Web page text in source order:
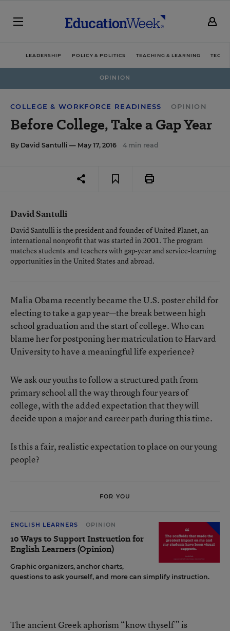
LEADERSHIP POLICY & POLITICS TEACHING & LEARNING
OPINION
COLLEGE & WORKFORCE READINESS OPINION
Before College, Take a Gap Year
By David Santulli — May 17, 2016 4 min read
David Santulli
David Santulli is the president and founder of United Planet, an
international nonprofit that was started in 2001. The program
matches students and teachers with gap-year and service-learning
opportunities in the United States and abroad.
Malia Obama recently became the U.S. poster child for
electing to take a gap year—the break between high
school graduation and the start of college. Who can
blame her for postponing her matriculation to Harvard
University to have a meaningful life experience?
We ask our youths to follow a structured path from
primary school all the way through four years of
college, with the added expectation that they will
decide upon a major and career path during this time.
Is this a fair, realistic expectation to place on our young
people?
FOR YOU
ENGLISH LEARNERS OPINION
10 Ways to Support Instruction for
English Learners (Opinion)
Graphic organizers, anchor charts,
questions to ask yourself, and more can simplify instruction.
The ancient Greek aphorism “know thyself” is